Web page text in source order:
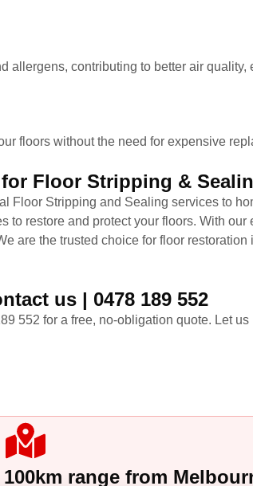
allergens, contributing to better air
floors without the need for expensive
Floor Stripping &
Floor Stripping and Sealing services to
restore and protect your floors. With
are the trusted choice for floor
us | 0478 189 552
552 for a free, no-obligation quote. Let
range from